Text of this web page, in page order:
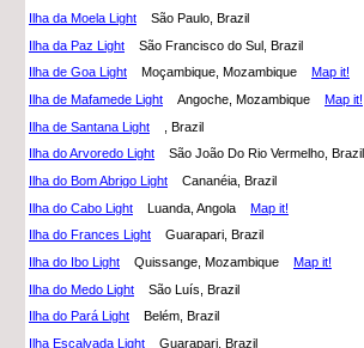
Ilha da Moela Light
São Paulo, Brazil
Ilha da Paz Light
São Francisco do Sul, Brazil
Ilha de Goa Light
Moçambique, Mozambique Map it!
Ilha de Mafamede Light
Angoche, Mozambique Map it!
Ilha de Santana Light
, Brazil
Ilha do Arvoredo Light
São João Do Rio Vermelho,
Ilha do Bom Abrigo Light
Cananéia, Brazil
Ilha do Cabo Light
Luanda, Angola Map it!
Ilha do Frances Light
Guarapari, Brazil
Ilha do Ibo Light
Quissange, Mozambique Map it!
Ilha do Medo Light
São Luís, Brazil
Ilha do Pará Light
Belém, Brazil
Ilha Escalvada Light
Guarapari, Brazil